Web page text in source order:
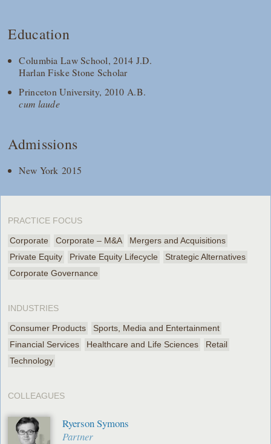
Education
Columbia Law School, 2014 J.D.
Harlan Fiske Stone Scholar
Princeton University, 2010 A.B.
cum laude
Admissions
New York 2015
PRACTICE FOCUS
Corporate Corporate – M&A
Mergers and Acquisitions
Private Equity
Private Equity Lifecycle
Strategic Alternatives
Corporate Governance
INDUSTRIES
Consumer Products
Sports, Media and Entertainment
Financial Services
Healthcare and Life Sciences
Retail
Technology
COLLEAGUES
Ryerson Symons
Partner